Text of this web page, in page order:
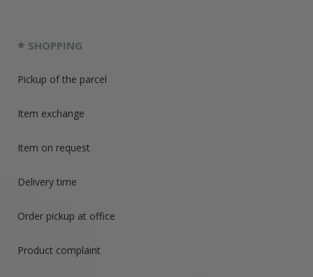
SHOPPING
Pickup of the parcel
Item exchange
Item on request
Delivery time
Order pickup at office
Product complaint